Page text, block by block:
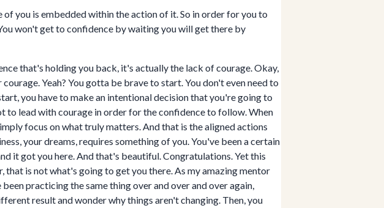
you is embedded within the action of it. So in order for you to
won't get to confidence by waiting you will get there by
that's holding you back, it's actually the lack of courage. Okay,
Yeah? You gotta be brave to start. You don't even need to
you have to make an intentional decision that you're going to
to lead with courage in order for the confidence to follow. When
focus on what truly matters. And that is the aligned actions
your dreams, requires something of you. You've been a certain
it got you here. And that's beautiful. Congratulations. Yet this
is not what's going to get you there. As my amazing mentor
practicing the same thing over and over and over again,
result and wonder why things aren't changing. Then, you